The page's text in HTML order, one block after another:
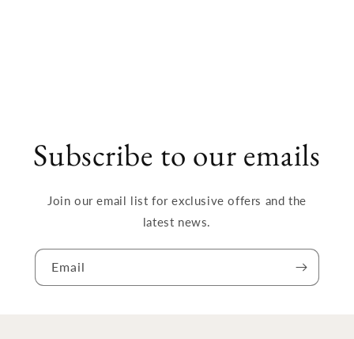
Subscribe to our emails
Join our email list for exclusive offers and the
latest news.
Email